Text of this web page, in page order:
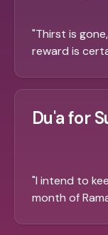
"Thirst is
reward is
Du'a for
"I intend to
month of